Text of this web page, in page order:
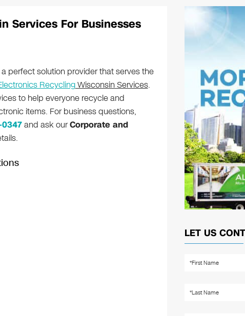
Services For Businesses
perfect solution provider that serves the
RecyclingWisconsin Services.
to help everyone recycle and
items. For business questions,
and ask ourCorporate and
LET US